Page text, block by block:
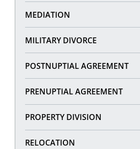
MEDIATION
MILITARY DIVORCE
POSTNUPTIAL AGREEMENT
PRENUPTIAL AGREEMENT
PROPERTY DIVISION
RELOCATION